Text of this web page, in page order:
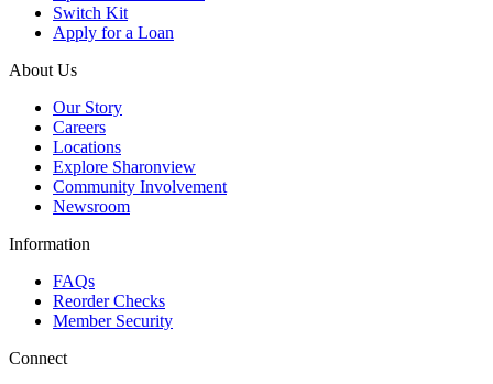
Switch Kit
Apply for a Loan
About Us
Our Story
Careers
Locations
Explore Sharonview
Community Involvement
Newsroom
Information
FAQs
Reorder Checks
Member Security
Connect